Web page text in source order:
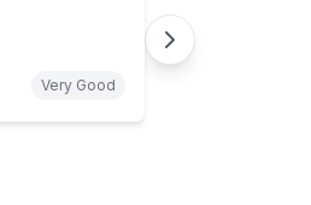
Very Good